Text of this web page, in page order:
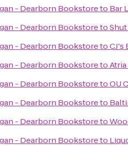
- Dearborn Bookstoreto Bar
- Dearborn Bookstoreto
- Dearborn BookstoretoCJ's
- Dearborn Bookstoreto
- Dearborn BookstoretoOU
- Dearborn Bookstoreto
- Dearborn Bookstoreto
- Dearborn Bookstoreto